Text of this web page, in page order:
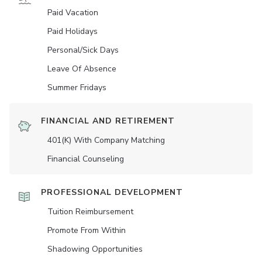
Paid Vacation
Paid Holidays
Personal/Sick Days
Leave Of Absence
Summer Fridays
FINANCIAL AND RETIREMENT
401(K) With Company Matching
Financial Counseling
PROFESSIONAL DEVELOPMENT
Tuition Reimbursement
Promote From Within
Shadowing Opportunities